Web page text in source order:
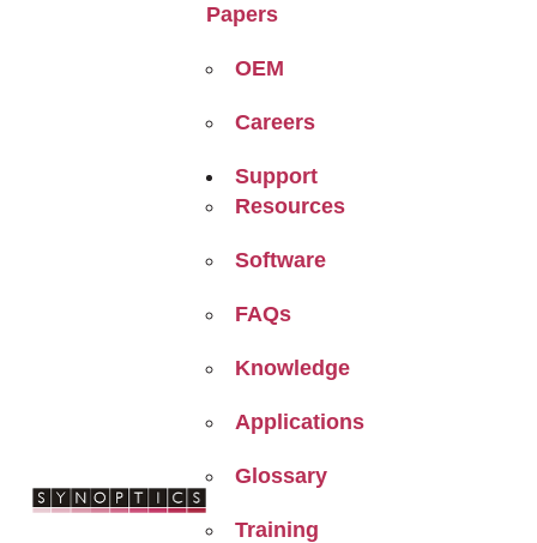
Papers
OEM
Careers
Support
Resources
Software
FAQs
Knowledge
Applications
Glossary
Training